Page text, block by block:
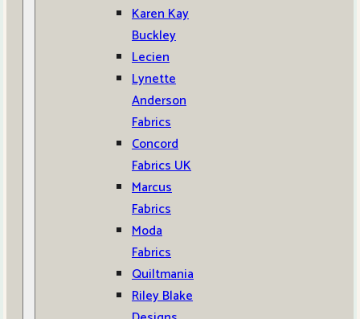
Karen Kay
Buckley
Lecien
Lynette
Anderson
Fabrics
Concord
Fabrics UK
Marcus
Fabrics
Moda
Fabrics
Quiltmania
Riley Blake